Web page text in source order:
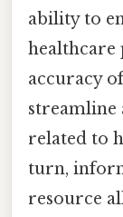
ability to
healthcare
accuracy
streamline
related to
turn,
resource